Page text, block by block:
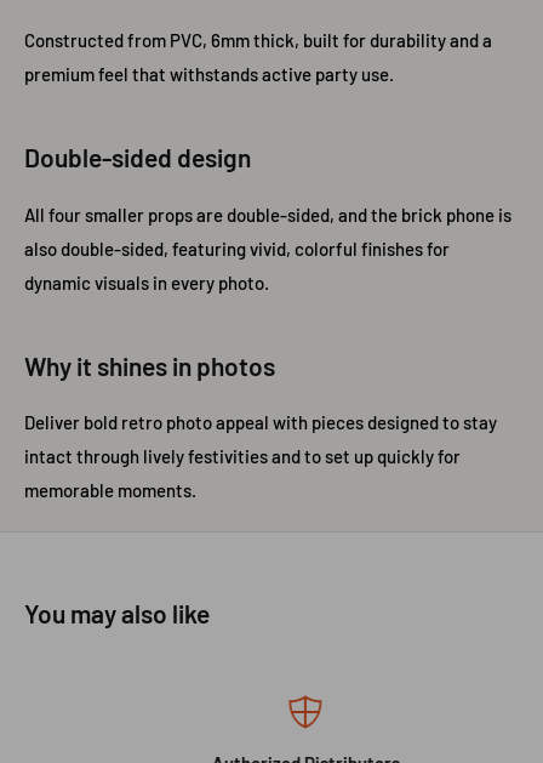
Constructed from PVC, 6mm thick, built for durability and a
premium feel that withstands active party use.
Double‑sided design
All four smaller props are double-sided, and the brick phone is
also double-sided, featuring vivid, colorful finishes for
dynamic visuals in every photo.
Why it shines in photos
Deliver bold retro photo appeal with pieces designed to stay
intact through lively festivities and to set up quickly for
memorable moments.
You may also like